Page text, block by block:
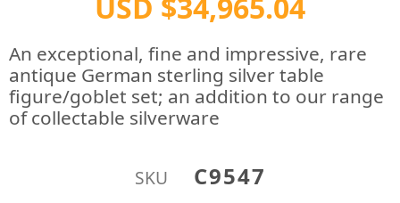
An exceptional, fine and impressive, rare
antique German sterling silver table
figure/goblet set; an addition to our range
of collectable silverware
SKU C9547